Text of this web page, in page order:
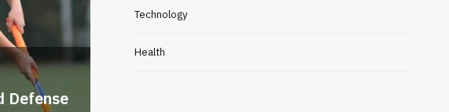
Defense
Easy
Technology
Health